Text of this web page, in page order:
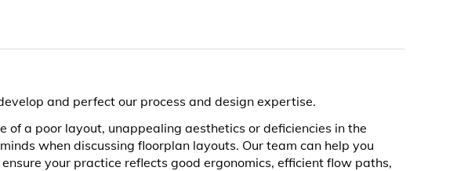
and perfect our process and design expertise.
a poor layout, unappealing aesthetics or deficiencies in the
when discussing floorplan layouts. Our team can help you
your practice reflects good ergonomics, efficient flow paths,